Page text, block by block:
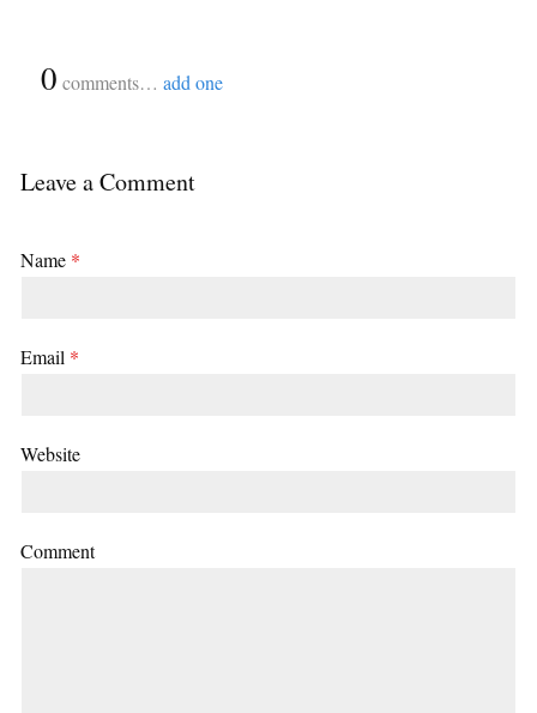
0 comments… add one
Leave a Comment
Name *
Email *
Website
Comment